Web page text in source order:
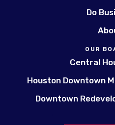
Do
OUR
Central
Houston Downtown
Downtown